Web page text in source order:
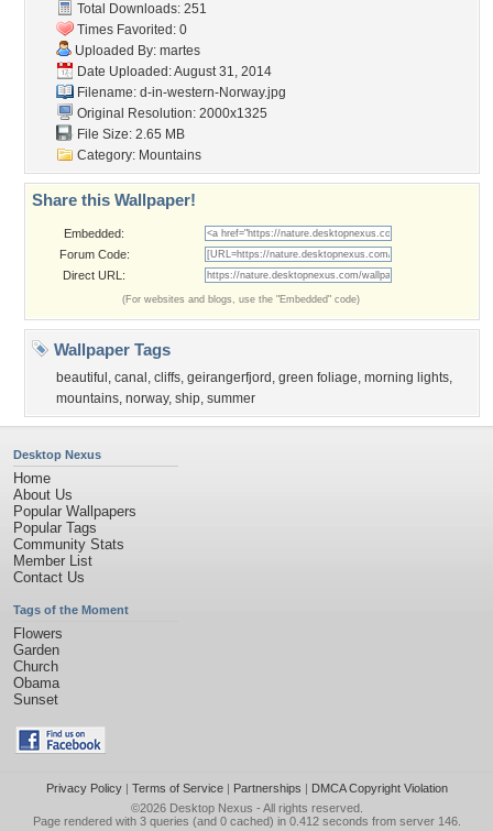
Total Downloads: 251
Times Favorited: 0
Uploaded By: martes
Date Uploaded: August 31, 2014
Filename: d-in-western-Norway.jpg
Original Resolution: 2000x1325
File Size: 2.65 MB
Category: Mountains
Share this Wallpaper!
Embedded:
Forum Code:
Direct URL:
(For websites and blogs, use the "Embedded" code)
Wallpaper Tags
beautiful , canal , cliffs, geirangerfjord , green foliage, morning lights,
mountains, norway, ship, summer
Desktop Nexus
Home
About Us
Popular Wallpapers
Popular Tags
Community Stats
Member List
Contact Us
Tags of the Moment
Flowers
Garden
Church
Obama
Sunset
Privacy Policy| Terms of Service| Partnerships | DMCA Copyright Violation
©2026 Desktop Nexus - All rights reserved.
Page rendered with 3 queries (and 0 cached) in 0.412 seconds from server 146.